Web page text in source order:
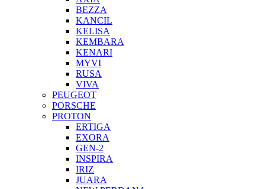
BEZZA
KANCIL
KELISA
KEMBARA
KENARI
MYVI
RUSA
VIVA
PEUGEOT
PORSCHE
PROTON
ERTIGA
EXORA
GEN-2
INSPIRA
IRIZ
JUARA